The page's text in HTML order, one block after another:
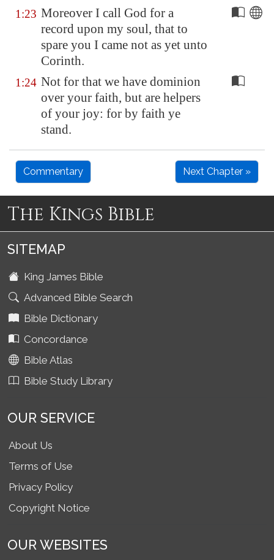
1:23 Moreover I call God for a
record upon my soul, that to
spare you I came not as yet unto
Corinth.
1:24 Not for that we have dominion
over your faith, but are helpers
of your joy: for by faith ye
stand.
Commentary Next Chapter »
The Kings Bible
SITEMAP
King James Bible
Advanced Bible Search
Bible Dictionary
Concordance
Bible Atlas
Bible Study Library
OUR SERVICE
About Us
Terms of Use
Privacy Policy
Copyright Notice
OUR WEBSITES